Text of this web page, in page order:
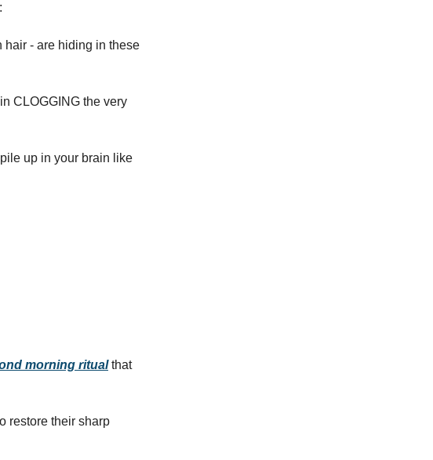
hair - are hiding in these
CLOGGING the very
up in your brain like
morning ritualthat
restore their sharp